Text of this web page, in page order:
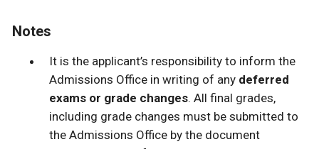
Notes
It is the applicant’s responsibility to inform the
Admissions Office in writing of any deferred
exams or grade changes. All final grades,
including grade changes must be submitted to
the Admissions Office by the document